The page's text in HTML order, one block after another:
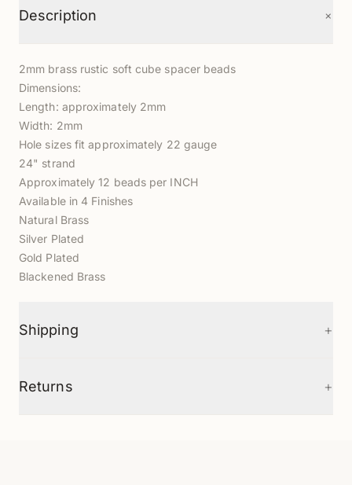
Description +
2mm brass rustic soft cube spacer beads
Dimensions:
Length: approximately 2mm
Width: 2mm
Hole sizes fit approximately 22 gauge
24" strand
Approximately 12 beads per INCH
Available in 4 Finishes
Natural Brass
Silver Plated
Gold Plated
Blackened Brass
Shipping +
Returns +